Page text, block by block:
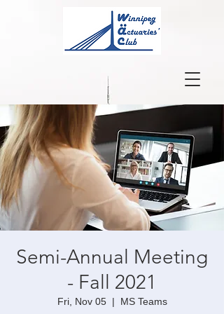
Semi-Annual Meeting
- Fall 2021
Fri, Nov 05
  |
MS Teams